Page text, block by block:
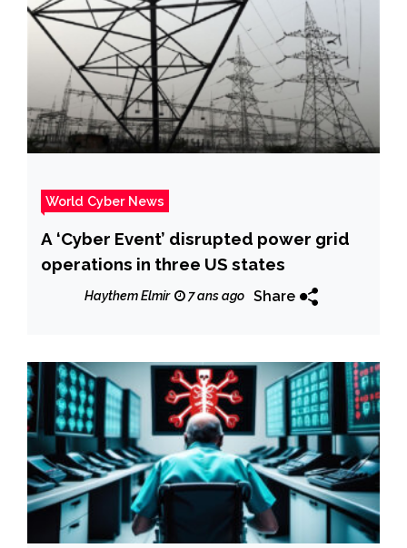
World Cyber News
A ‘Cyber Event’ disrupted power grid
operations in three US states
Haythem Elmir 7 ans ago Share